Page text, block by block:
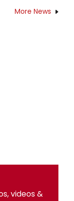
More News
videos &